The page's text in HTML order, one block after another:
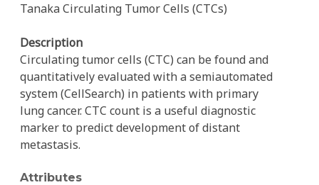
Tanaka Circulating Tumor Cells (CTCs)
Description
Circulating tumor cells (CTC) can be found and
quantitatively evaluated with a semiautomated
system (CellSearch) in patients with primary
lung cancer. CTC count is a useful diagnostic
marker to predict development of distant
metastasis.
Attributes